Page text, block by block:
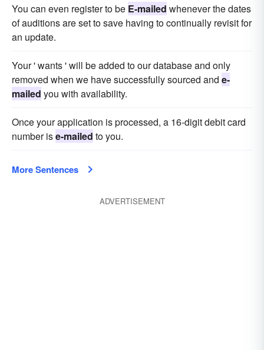
You can even register to be E-mailed whenever the dates
of auditions are set to save having to continually revisit for
an update.
Your ' wants ' will be added to our database and only
removed when we have successfully sourced and e-
mailed you with availability.
Once your application is processed, a 16-digit debit card
number ise-mailed to you.
More Sentences
ADVERTISEMENT